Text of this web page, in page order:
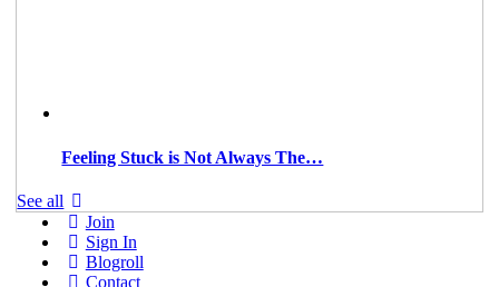
Feeling Stuck is Not Always The…
See all
Join
Sign In
Blogroll
Contact